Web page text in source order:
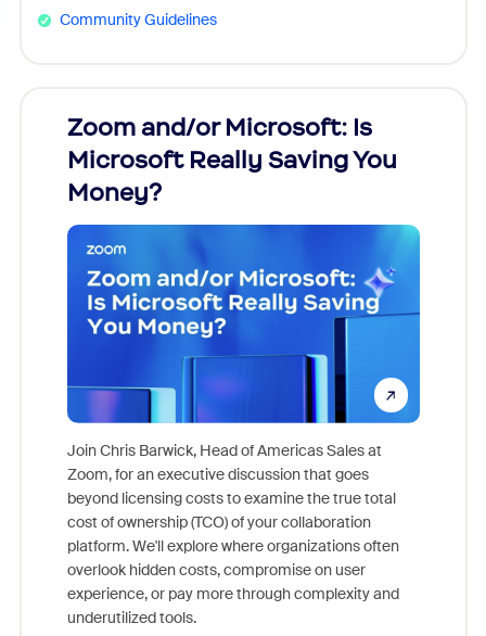
Community Guidelines
Zoom and/or Microsoft: Is
Microsoft Really Saving You
Money?
Join Chris Barwick, Head of Americas Sales at
Zoom, for an executive discussion that goes
beyond licensing costs to examine the true total
cost of ownership (TCO) of your collaboration
platform. We'll explore where organizations often
overlook hidden costs, compromise on user
experience, or pay more through complexity and
underutilized tools.